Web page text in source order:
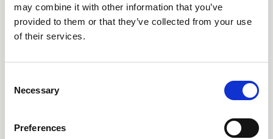
may combine it with other information that you’ve
provided to them or that they’ve collected from your use
of their services.
Selection
Necessary
Preferences
2014, Ahuja launched several other
businesses such as Eaton Towers as one of
the African continent, Apollo Towers in
of Orange S.A. from 2003-2007. During his